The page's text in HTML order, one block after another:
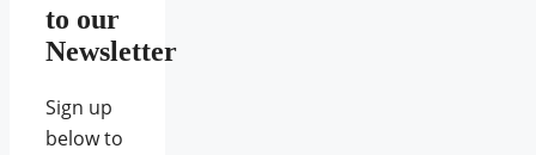
to our
Newsletter
Sign up
below to